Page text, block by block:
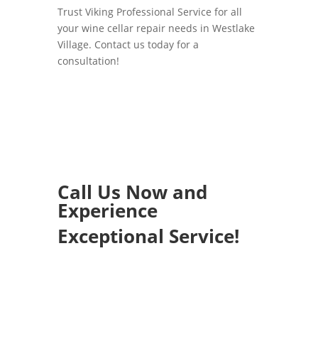
Trust Viking Professional Service for all
your wine cellar repair needs in Westlake
Village. Contact us today for a
consultation!
Call Us Now and
Experience
Exceptional Service!